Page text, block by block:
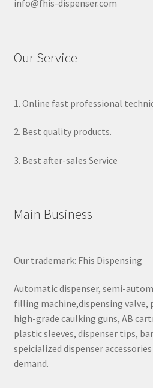
info@fhis-dispenser.com
Our Service
1. Online fast professional
2. Best quality products.
3. Best after-sales Service
Main Business
Our trademark: Fhis Dispensing
Automatic dispenser, semi-
filling machine,dispensing valve,
high-grade caulking guns, AB
plastic sleeves, dispenser tips,
speicialized dispenser
demand.